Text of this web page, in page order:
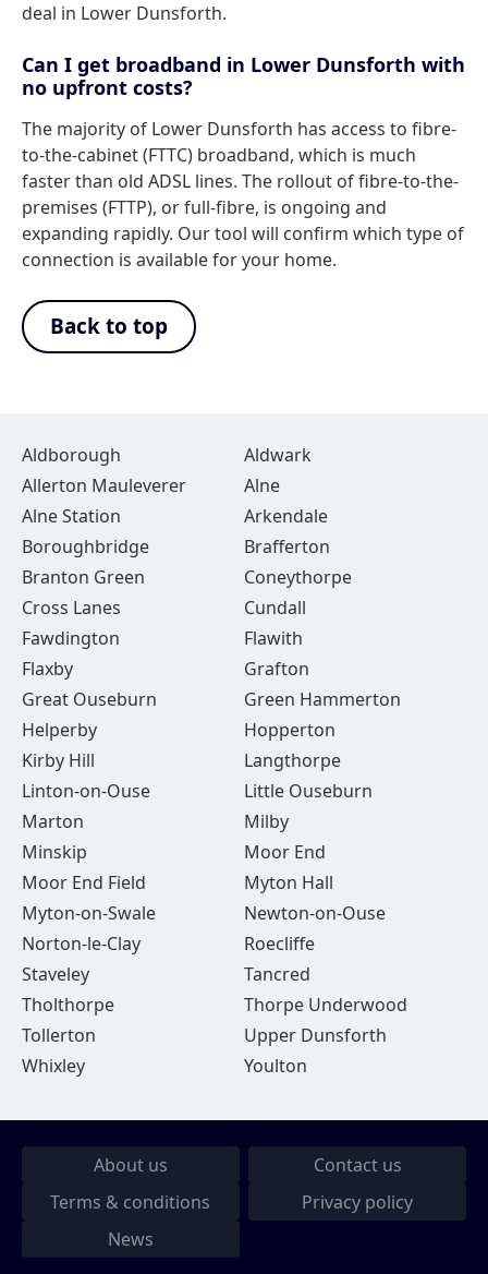
deal in Lower Dunsforth.
Can I get broadband in Lower Dunsforth with
no upfront costs?
The majority of Lower Dunsforth has access to fibre-
to-the-cabinet (FTTC) broadband, which is much
faster than old ADSL lines. The rollout of fibre-to-the-
premises (FTTP), or full-fibre, is ongoing and
expanding rapidly. Our tool will confirm which type of
connection is available for your home.
Back to top
Aldborough
Aldwark
Allerton Mauleverer
Alne
Alne Station
Arkendale
Boroughbridge
Brafferton
Branton Green
Coneythorpe
Cross Lanes
Cundall
Fawdington
Flawith
Flaxby
Grafton
Great Ouseburn
Green Hammerton
Helperby
Hopperton
Kirby Hill
Langthorpe
Linton-on-Ouse
Little Ouseburn
Marton
Milby
Minskip
Moor End
Moor End Field
Myton Hall
Myton-on-Swale
Newton-on-Ouse
Norton-le-Clay
Roecliffe
Staveley
Tancred
Tholthorpe
Thorpe Underwood
Tollerton
Upper Dunsforth
Whixley
Youlton
About us
Contact us
Terms & conditions
Privacy policy
News